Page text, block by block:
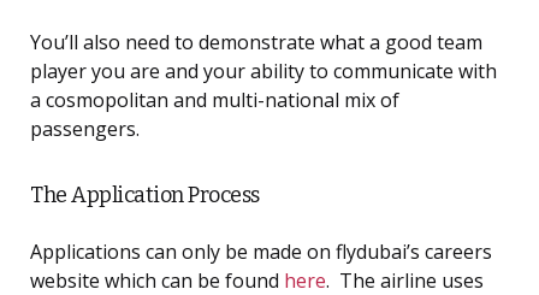
You’ll also need to demonstrate what a good team
player you are and your ability to communicate with
a cosmopolitan and multi-national mix of
passengers.
The Application Process
Applications can only be made on flydubai’s careers
website which can be found here. The airline uses